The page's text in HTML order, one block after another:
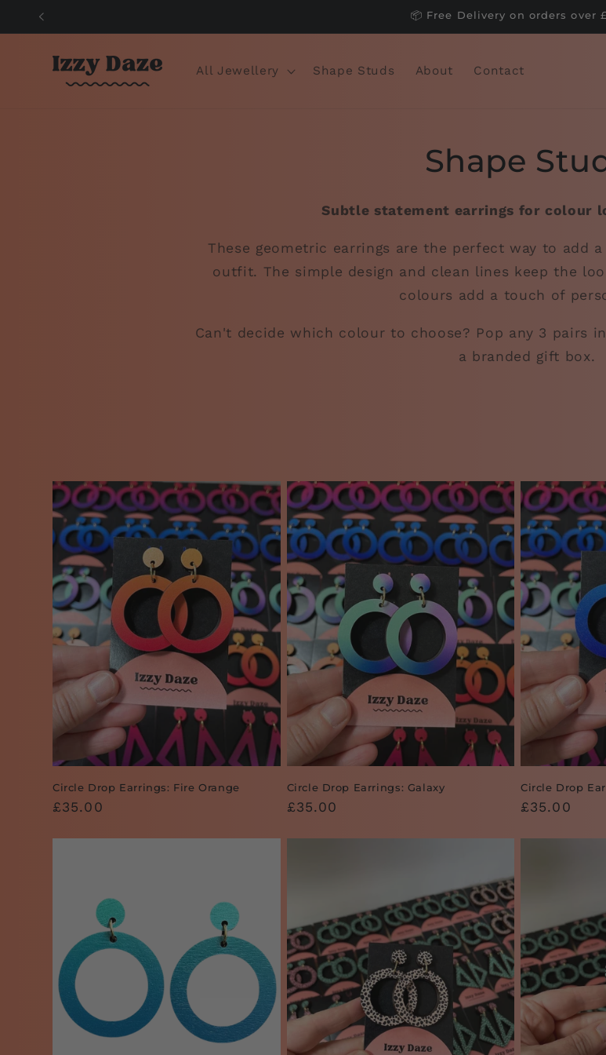
Skip to
📦 Free Delivery on orders over
All Jewellery Shape Studs About Contact
Shape
Subtle statement earrings for colour
These geometric earrings are the perfect way to add
outfit. The simple design and clean lines keep the
colours add a touch of
Can't decide which colour to choose? Pop any 3 pairs
a branded gift box.
Circle Drop Earrings: Fire Orange
Regular
£35.00
Circle Drop Earrings: Galaxy
Regular
£35.00
Circle Drop
Regular
£35.00